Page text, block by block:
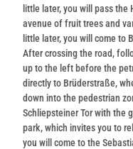
little later, you will pass
avenue of fruit trees and
little later, you will come to
After crossing the road,
up to the left before the
directly to Brüderstraße,
down into the pedestrian
Schliepsteiner Tor with the
park, which invites you to
you will come to the